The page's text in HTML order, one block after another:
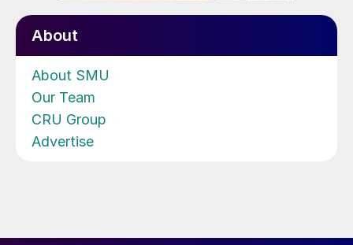
About
About SMU
Our Team
CRU Group
Advertise